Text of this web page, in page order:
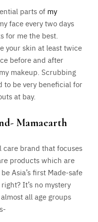
parts of my
face every two days
for me the best.
your skin at least twice
before and after
makeup. Scrubbing
to be very beneficial for
at bay.
Mamaearth
care brand that focuses
products which are
Asia’s first Made-safe
It’s no mystery
all age groups